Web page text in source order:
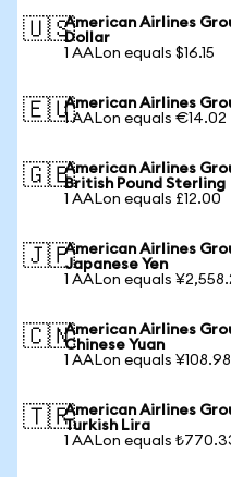
🇺🇸American Airlines
Dollar
1 AALon equals $16.15
🇪🇺American Airlines
1 AALon equals €14.02
🇬🇧American Airlines
British Pound Sterling
1 AALon equals £12.00
🇯🇵American Airlines
Japanese Yen
1 AALon equals
🇨🇳American Airlines
Chinese Yuan
1 AALon equals ¥108.98
🇹🇷American Airlines
Turkish Lira
1 AALon equals